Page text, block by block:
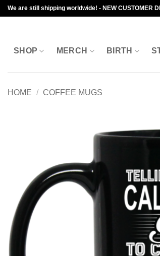
Skip
to
We are still shipping worldwide! - NEW CUSTOMER
SHOP MERCH BIRTH
HOME / COFFEE MUGS